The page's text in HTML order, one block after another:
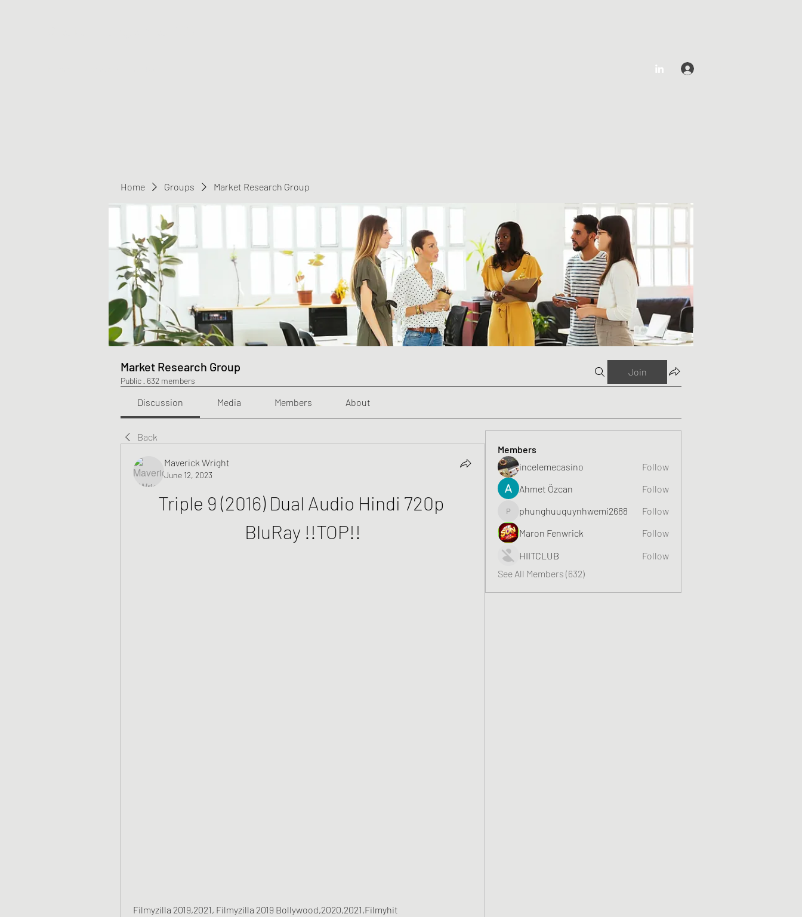
Home Groups Market Research Group
Market Research Group
Public · 632 members
Join
Discussion Media Members About
Back
Maverick Wright
June 12, 2023
Triple 9 (2016) Dual Audio Hindi 720p
BluRay !!TOP!!
Filmyzilla 2019,2021, Filmyzilla 2019 Bollywood,2020,2021,Filmyhit
Members
incelemecasino
Follow
Ahmet Özcan
Follow
phunghuuquynhwemi2688
phunghuuquynhwemi2688
Follow
Maron Fenwrick
Follow
HIITCLUB
Follow
See All Members (632)